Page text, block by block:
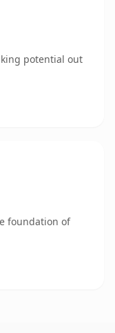
potential out
foundation of